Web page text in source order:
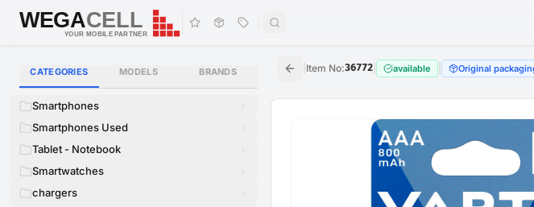
WEGACELL
WEGACELL
YOUR MOBILE PARTNER
CATEGORIES MODELS BRANDS
Smartphones
Smartphones Used
Tablet - Notebook
Smartwatches
chargers
Item No:36772 available Original